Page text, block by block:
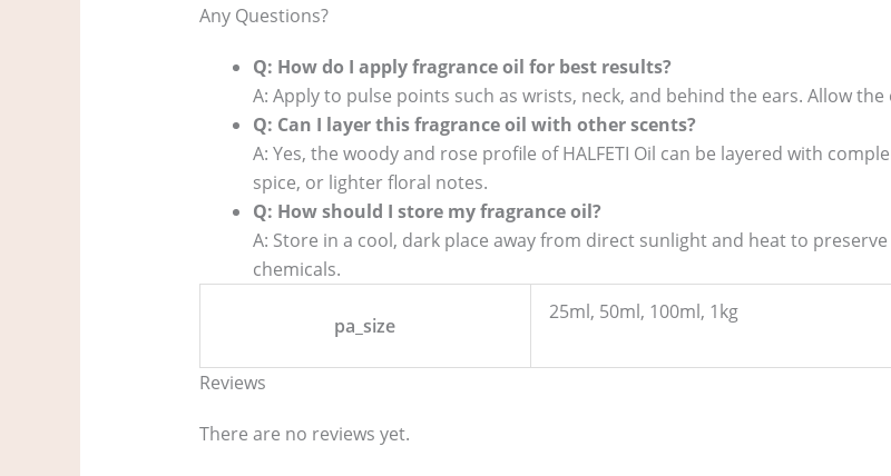
Any Questions?
Q: How do I apply fragrance oil for best results?
A: Apply to pulse points such as wrists, neck, and behind the ears. Allow
Q: Can I layer this fragrance oil with other scents?
A: Yes, the woody and rose profile of HALFETI Oil can be layered with
spice, or lighter floral notes.
Q: How should I store my fragrance oil?
A: Store in a cool, dark place away from direct sunlight and heat to
chemicals.
pa_size
25ml, 50ml, 100ml, 1kg
Reviews
There are no reviews yet.